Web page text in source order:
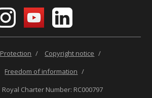
/ Copyright notice /
Freedom of information /
Royal Charter Number: RC000797